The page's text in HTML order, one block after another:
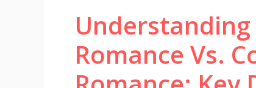
Romance Vs.